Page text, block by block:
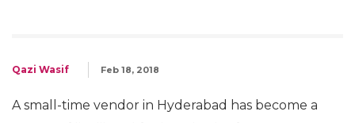
Qazi Wasif Feb 18, 2018
A small-time vendor in Hyderabad has become a